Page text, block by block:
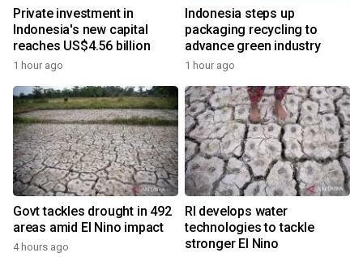
Private investment in
Indonesia's new capital
reaches US$4.56 billion
1 hour ago
Indonesia steps up
packaging recycling to
advance green industry
1 hour ago
Govt tackles drought in 492
areas amid El Nino impact
4 hours ago
RI develops water
technologies to tackle
stronger El Nino